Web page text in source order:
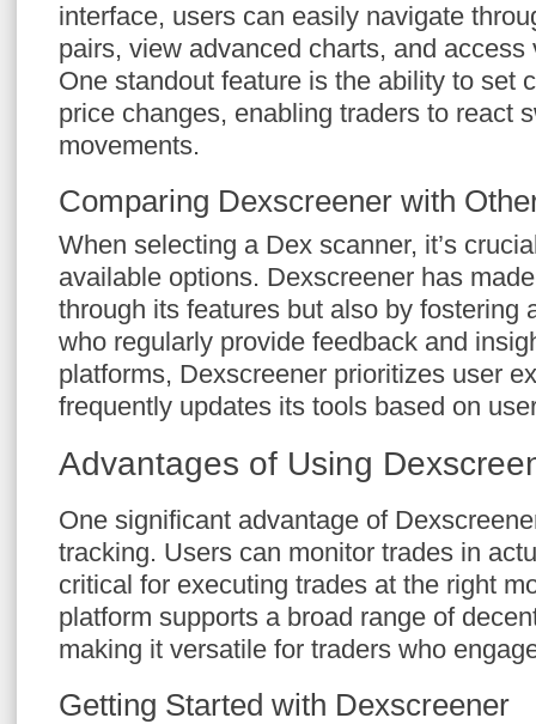
interface, users can easily navigate
pairs, view advanced charts, and
One standout feature is the ability to set
price changes, enabling traders to react
movements.
Comparing Dexscreener with
When selecting a Dex scanner, it’s
available options. Dexscreener has
through its features but also by fostering
who regularly provide feedback and
platforms, Dexscreener prioritizes user
frequently updates its tools based on
Advantages of Using
One significant advantage of
tracking. Users can monitor trades in
critical for executing trades at the right
platform supports a broad range of
making it versatile for traders who
Getting Started with Dexscreener